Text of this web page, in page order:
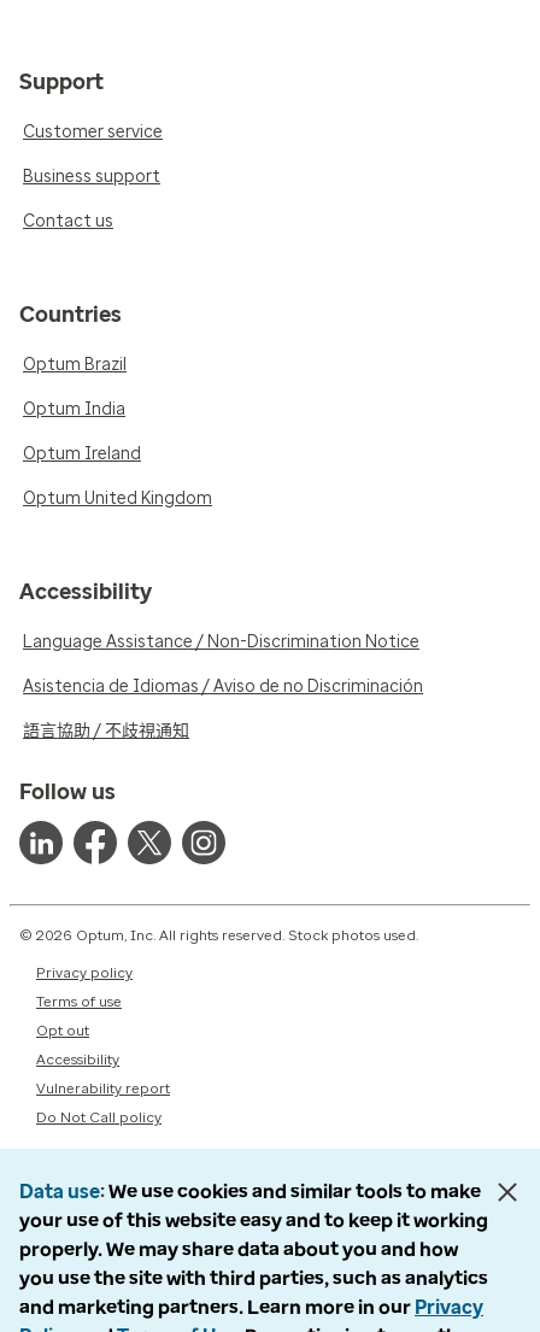
Support
Customer service
Business support
Contact us
Countries
Optum Brazil
Optum India
Optum Ireland
Optum United Kingdom
Accessibility
Language Assistance / Non-Discrimination Notice
Asistencia de Idiomas / Aviso de no Discriminación
語言協助 / 不歧視通知
Follow us
© 2026 Optum, Inc. All rights reserved. Stock photos used.
Privacy policy
Terms of use
Opt out
Accessibility
Vulnerability report
Do Not Call policy
Data use We use cookies and similar tools to make
your use of this website easy and to keep it working
properly. We may share data about you and how
you use the site with third parties, such as analytics
and marketing partners. Learn more in our Privacy